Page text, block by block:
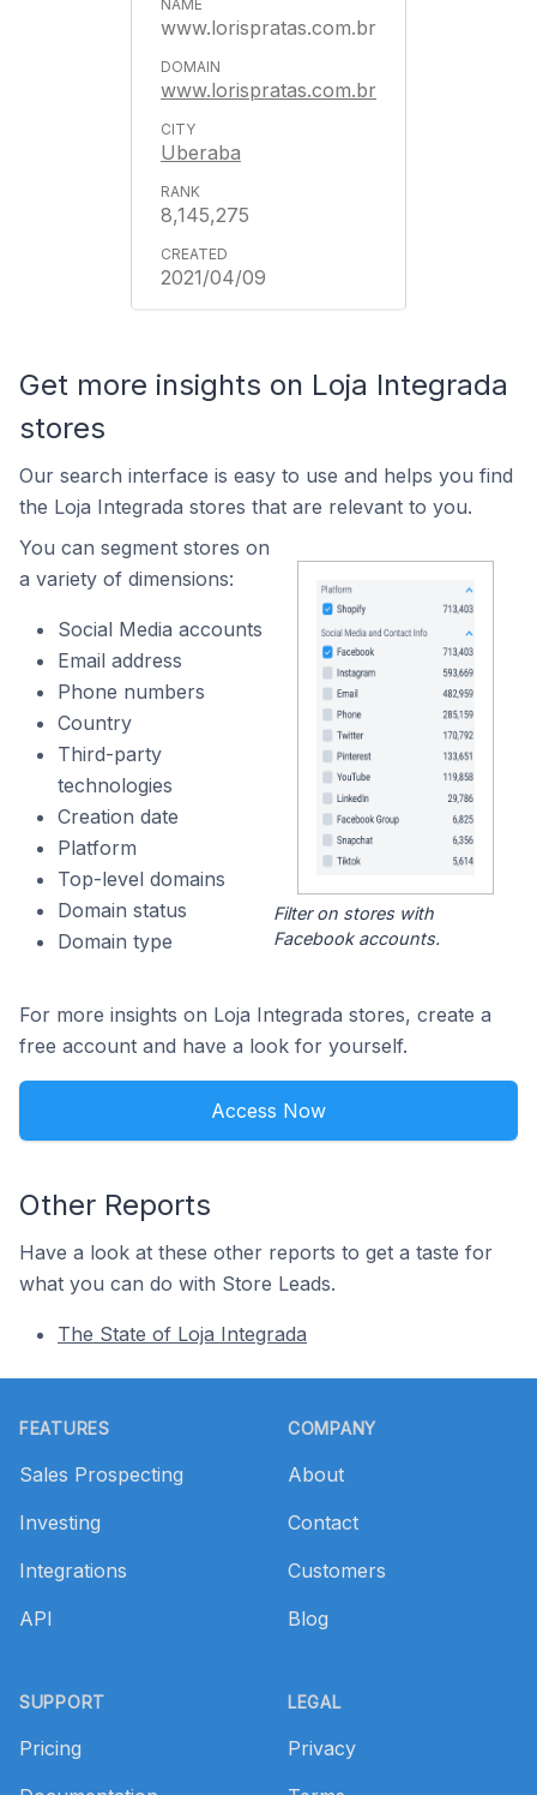
www.lorispratas.com.br
www.lorispratas.com.br
Uberaba
8,145,275
2021/04/09
Get more insights on Loja Integrada
stores
Our search interface is easy to use and helps you find
the Loja Integrada stores that are relevant to you.
You can segment stores on
a variety of dimensions:
Social Media accounts
Email address
Phone numbers
Country
Third-party
technologies
Creation date
Platform
Top-level domains
Domain status
Domain type
Filter on stores with
Facebook accounts.
For more insights on Loja Integrada stores, create a
free account and have a look for yourself.
Access Now
Other Reports
Have a look at these other reports to get a taste for
what you can do with Store Leads.
The State of Loja Integrada
FEATURES
Sales Prospecting
Investing
Integrations
API
SUPPORT
Pricing
COMPANY
About
Contact
Customers
Blog
LEGAL
Privacy